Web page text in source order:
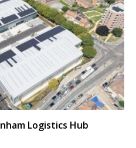
Logistics Hub